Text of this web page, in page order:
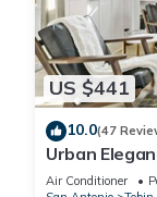
US $441
10.0(47
Urban
walk to The
Air Conditioner